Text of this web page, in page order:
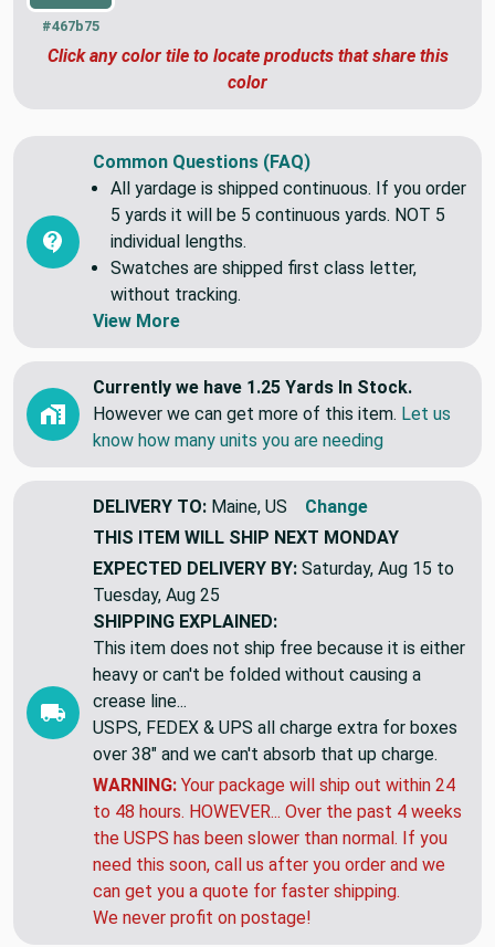
#467b75
Click any color tile to locate products that share this
color
Common Questions (FAQ)
All yardage is shipped continuous. If you order
5 yards it will be 5 continuous yards. NOT 5
individual lengths.
Swatches are shipped first class letter,
without tracking.
View More
Currently we have 1.25 Yards In Stock.
However we can get more of this item. Let us
know how many units you are needing
DELIVERY TO: Maine, US
Change
THIS ITEM WILL SHIP NEXT MONDAY
EXPECTED DELIVERY BY: Saturday, Aug 15 to
Tuesday, Aug 25
SHIPPING EXPLAINED:
This item does not ship free because it is either
heavy or can't be folded without causing a
crease line...
USPS, FEDEX & UPS all charge extra for boxes
over 38" and we can't absorb that up charge.
WARNING: Your package will ship out within 24
to 48 hours. HOWEVER... Over the past 4 weeks
the USPS has been slower than normal. If you
need this soon, call us after you order and we
can get you a quote for faster shipping.
We never profit on postage!